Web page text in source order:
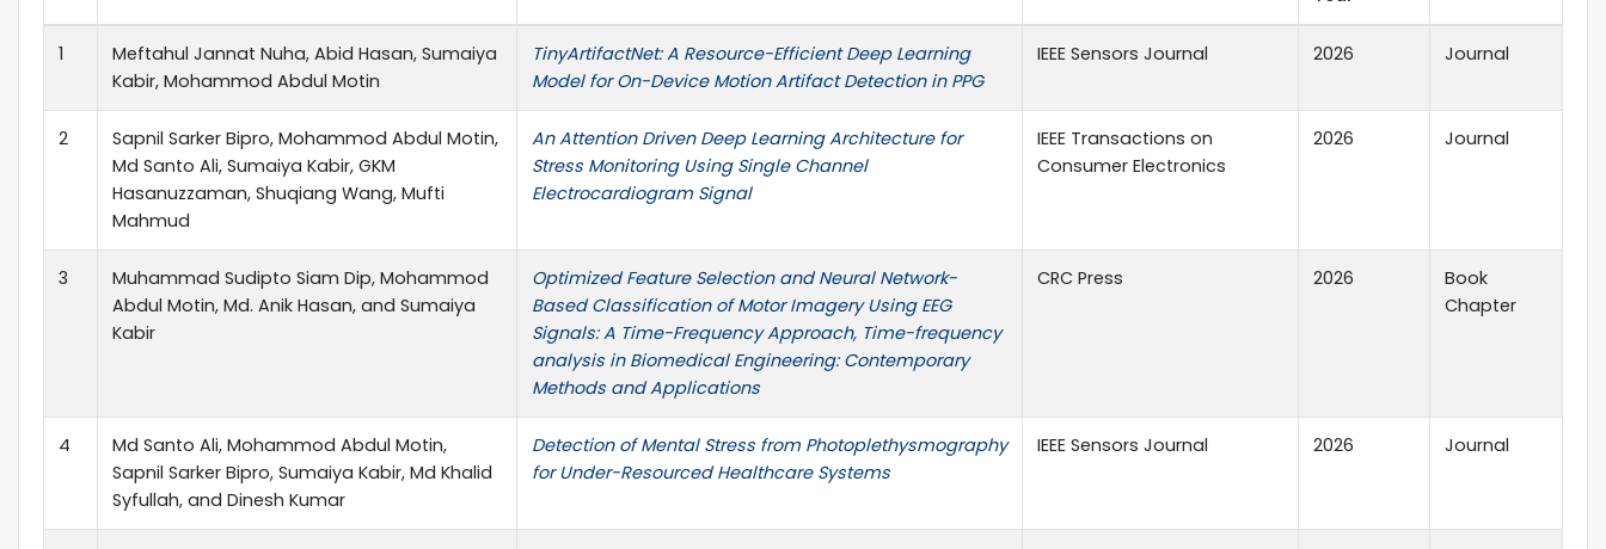
1
Meftahul Jannat Nuha, Abid Hasan, Sumaiya
Kabir, Mohammod Abdul Motin
TinyArtifactNet: A Resource-Efficient Deep Learning
Model for On-Device Motion Artifact Detection in PPG
IEEE Sensors Journal 2026 Journal
2
Sapnil Sarker Bipro, Mohammod Abdul Motin,
Md Santo Ali, Sumaiya Kabir, GKM
Hasanuzzaman, Shuqiang Wang, Mufti
Mahmud
An Attention Driven Deep Learning Architecture for
Stress Monitoring Using Single Channel
Electrocardiogram Signal
IEEE Transactions on
Consumer Electronics
2026 Journal
3
Muhammad Sudipto Siam Dip, Mohammod
Abdul Motin, Md. Anik Hasan, and Sumaiya
Kabir
Optimized Feature Selection and Neural Network-
Based Classification of Motor Imagery Using EEG
Signals: A Time-Frequency Approach, Time-frequency
analysis in Biomedical Engineering: Contemporary
Methods and Applications
CRC Press 2026
Book
Chapter
4
Md Santo Ali, Mohammod Abdul Motin,
Sapnil Sarker Bipro, Sumaiya Kabir, Md Khalid
Syfullah, and Dinesh Kumar
Detection of Mental Stress from Photoplethysmography
for Under-Resourced Healthcare Systems
IEEE Sensors Journal 2026 Journal